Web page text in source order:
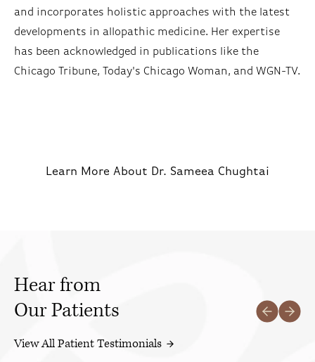
and incorporates holistic approaches with the latest
developments in allopathic medicine. Her expertise
has been acknowledged in publications like the
Chicago Tribune, Today's Chicago Woman, and WGN-TV.
Learn More About Dr. Sameea Chughtai
Hear from
Our Patients
View All Patient Testimonials